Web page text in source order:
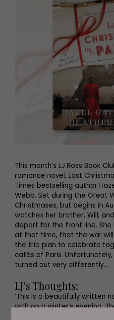
This month’s LJ Ross Book
romance novel, Last
Times bestselling author
Webb. Set during the Great
Christmases, but begins in
watches her brother, Will,
depart for the front line. She
at that time, that the war
the trio plan to celebrate
cafés of Paris.
turned out very differently…
LJ’s Thoughts:
‘This is a beautifully written
with on a winter’s evening.